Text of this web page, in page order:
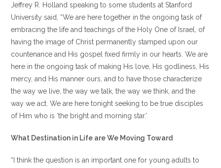
Jeffrey R. Holland speaking to some students at Stanford
University said, “We are here together in the ongoing task of
embracing the life and teachings of the Holy One of Israel, of
having the image of Christ permanently stamped upon our
countenance and His gospel fixed firmly in our hearts. We are
here in the ongoing task of making His love, His godliness, His
mercy, and His manner ours, and to have those characterize
the way we live, the way we talk, the way we think, and the
way we act. We are here tonight seeking to be true disciples
of Him who is ‘the bright and morning star.’
What Destination in Life are We Moving Toward
“I think the question is an important one for young adults to